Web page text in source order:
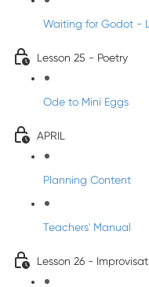
Waiting for Godot -
Lesson 25 - Poetry
Ode to Mini Eggs
APRIL
Planning Content
Teachers' Manual
Lesson 26 -